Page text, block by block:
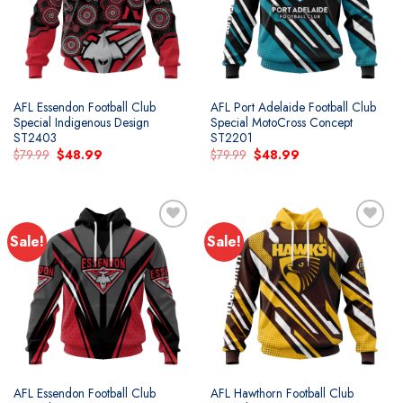
AFL Essendon Football Club
Special Indigenous Design
ST2403
$79.99 Original
price
$48.99Current
AFL Port Adelaide Football Club
Special MotoCross Concept
ST2201
$79.99 Original
price
$48.99Current
Sale!
Add to
wishlist
AFL Essendon Football Club
Sale!
Add to
wishlist
AFL Hawthorn Football Club